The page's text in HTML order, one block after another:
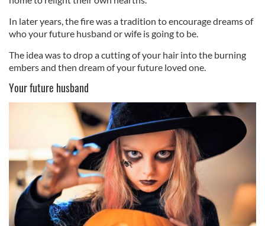
In later years, the fire was a tradition to encourage dreams of
who your future husband or wife is going to be.
The idea was to drop a cutting of your hair into the burning
embers and then dream of your future loved one.
Your future husband